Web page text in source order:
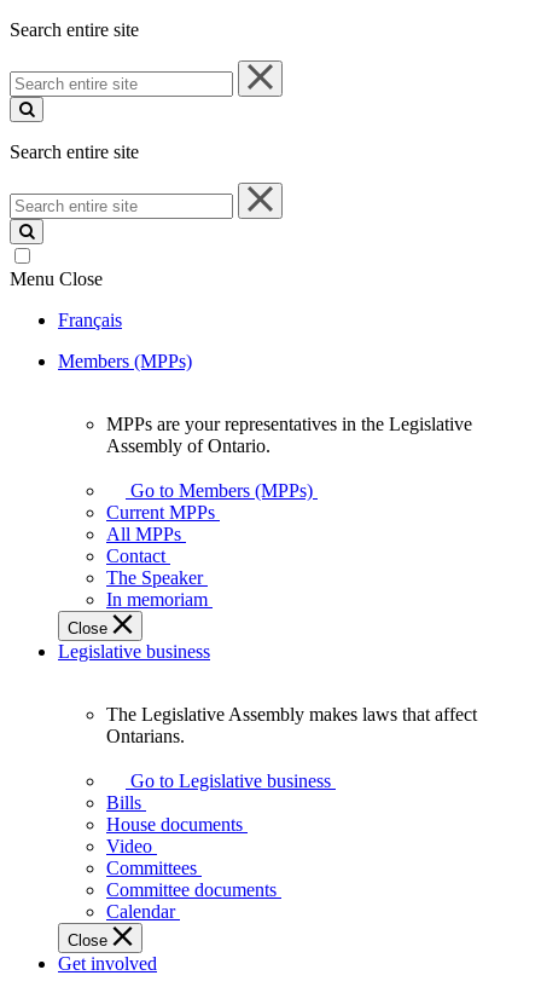
Search entire site
Search
entire
site
Search entire site
Search
entire
site
Menu Close
Français
Members (MPPs)
your
representatives
Legislative
Assembly
of
Ontario.
MPPs are your representatives in the Legislative
Assembly of Ontario.
Go to Members (MPPs)
Current MPPs
All MPPs
Contact
The Speaker
In memoriam
Close
Legislative business
Assembly
makes
laws
affect
Ontarians.
The Legislative Assembly makes laws that affect
Ontarians.
Go to Legislative business
Bills
House documents
Video
Committees
Committee documents
Calendar
Close
Get involved